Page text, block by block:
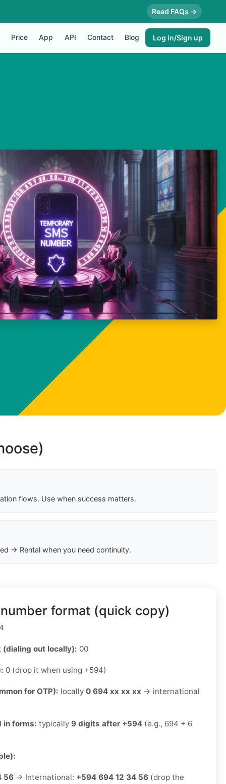
Read FAQs →
Price App API Contact Blog Log in/Sign up
flows. Use when success matters.
→ Rental when you need continuity.
format (quick copy)
(dialing out locally): 00
0 (drop it when using +594)
for OTP): locally 0 694 xx xx xx → international
in forms: typically 9 digits after +594 (e.g., 694 + 6
56 → International: +594 694 12 34 56 (drop the